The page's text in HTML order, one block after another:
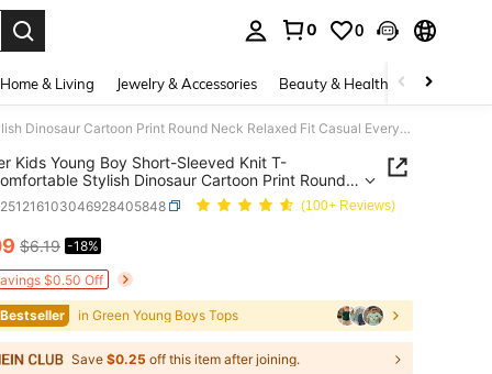
0 0
Home & Living Jewelry & Accessories Beauty & Health Baby &
Summer Kids Young Boy Short-Sleeved Knit T-Shirt,Comfortable Stylish Dinosaur Cartoon Print Round Neck Relaxed Fit Casual Everyday School Wear Gift
Kids Young Boy Short-Sleeved Knit T-
Stylish Dinosaur Cartoon Print Round
Fit Casual Everyday School Wear Gift(100+ Reviews)
AND AVAILABILITY
$6.19 -18%
$0.50 Off
in Green Young Boys Tops
Save $0.25 off this item after joining.